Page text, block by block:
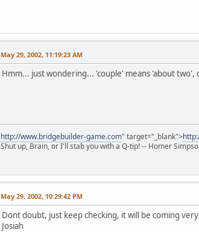
May 29, 2002, 11:19:23 AM
Hmm... just wondering... 'couple' means 'about
http://www.bridgebuilder-game.com" target="_blank">
Shut up, Brain, or I'll stab you with a Q-tip! -- Homer
May 29, 2002, 10:29:42 PM
Dont doubt, just keep checking, it will be coming
Josiah